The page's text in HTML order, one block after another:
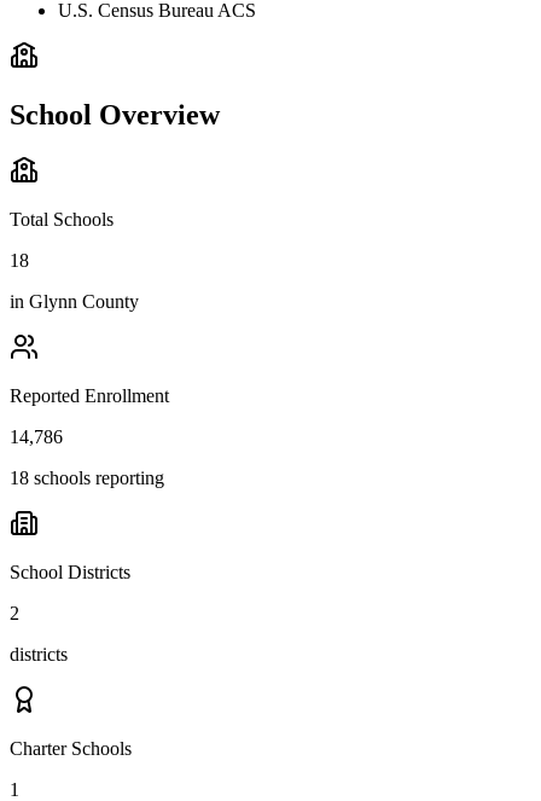
U.S. Census Bureau ACS
School Overview
Total Schools
18
in Glynn County
Reported Enrollment
14,786
18 schools reporting
School Districts
2
districts
Charter Schools
1